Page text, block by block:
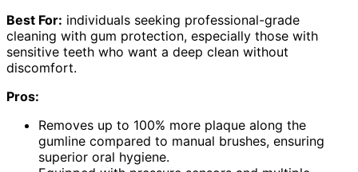
Best For: individuals seeking professional-grade
cleaning with gum protection, especially those with
sensitive teeth who want a deep clean without
discomfort.
Pros:
Removes up to 100% more plaque along the
gumline compared to manual brushes, ensuring
superior oral hygiene.